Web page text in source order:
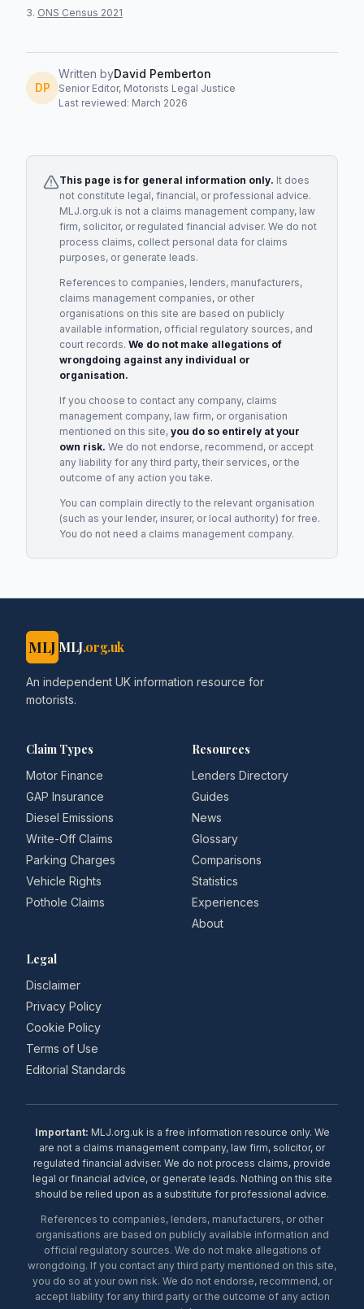
ONS Census 2021
DP
Written byDavid Pemberton
Senior Editor, Motorists Legal Justice
Last reviewed: March 2026
This page is for general information only. It does
not constitute legal, financial, or professional advice.
MLJ.org.uk is not a claims management company, law
firm, solicitor, or regulated financial adviser. We do not
process claims, collect personal data for claims
purposes, or generate leads.
References to companies, lenders, manufacturers,
claims management companies, or other
organisations on this site are based on publicly
available information, official regulatory sources, and
court records. We do not make allegations of
wrongdoing against any individual or
organisation.
If you choose to contact any company, claims
management company, law firm, or organisation
mentioned on this site, you do so entirely at your
own risk. We do not endorse, recommend, or accept
any liability for any third party, their services, or the
outcome of any action you take.
You can complain directly to the relevant organisation
(such as your lender, insurer, or local authority) for free.
You do not need a claims management company.
MLJ MLJ.org.uk
An independent UK information resource for
motorists.
Claim Types
Motor Finance
GAP Insurance
Diesel Emissions
Write-Off Claims
Parking Charges
Vehicle Rights
Pothole Claims
Resources
Lenders Directory
Guides
News
Glossary
Comparisons
Statistics
Experiences
About
Legal
Disclaimer
Privacy Policy
Cookie Policy
Terms of Use
Editorial Standards
Important: MLJ.org.uk is a free information resource only. We
are not a claims management company, law firm, solicitor, or
regulated financial adviser. We do not process claims, provide
legal or financial advice, or generate leads. Nothing on this site
should be relied upon as a substitute for professional advice.
References to companies, lenders, manufacturers, or other
organisations are based on publicly available information and
official regulatory sources. We do not make allegations of
wrongdoing. If you contact any third party mentioned on this site,
you do so at your own risk. We do not endorse, recommend, or
accept liability for any third party or the outcome of any action